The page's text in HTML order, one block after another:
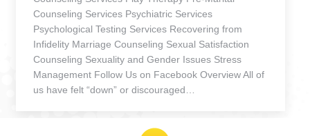
Counseling Services Psychiatric Services
Psychological Testing Services Recovering from
Infidelity Marriage Counseling Sexual Satisfaction
Counseling Sexuality and Gender Issues Stress
Management Follow Us on Facebook Overview All of
us have felt “down” or discouraged…